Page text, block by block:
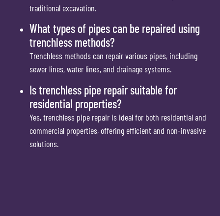
traditional excavation.
What types of pipes can be repaired using
trenchless methods?
Trenchless methods can repair various pipes, including
sewer lines, water lines, and drainage systems.
Is trenchless pipe repair suitable for
residential properties?
Yes, trenchless pipe repair is ideal for both residential and
commercial properties, offering efficient and non-invasive
solutions.